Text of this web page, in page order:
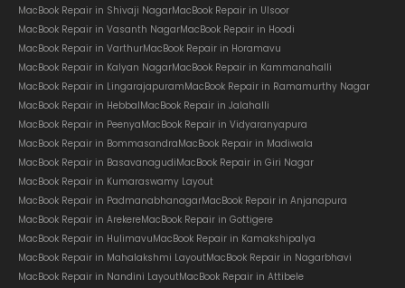
MacBook Repair in Shivaji NagarMacBook Repair in Ulsoor
MacBook Repair in Vasanth NagarMacBook Repair in Hoodi
MacBook Repair in VarthurMacBook Repair in Horamavu
MacBook Repair in Kalyan NagarMacBook Repair in Kammanahalli
MacBook Repair in LingarajapuramMacBook Repair in Ramamurthy Nagar
MacBook Repair in HebbalMacBook Repair in Jalahalli
MacBook Repair in PeenyaMacBook Repair in Vidyaranyapura
MacBook Repair in BommasandraMacBook Repair in Madiwala
MacBook Repair in BasavanagudiMacBook Repair in Giri Nagar
MacBook Repair in Kumaraswamy Layout
MacBook Repair in PadmanabhanagarMacBook Repair in Anjanapura
MacBook Repair in ArekereMacBook Repair in Gottigere
MacBook Repair in HulimavuMacBook Repair in Kamakshipalya
MacBook Repair in Mahalakshmi LayoutMacBook Repair in Nagarbhavi
MacBook Repair in Nandini LayoutMacBook Repair in Attibele